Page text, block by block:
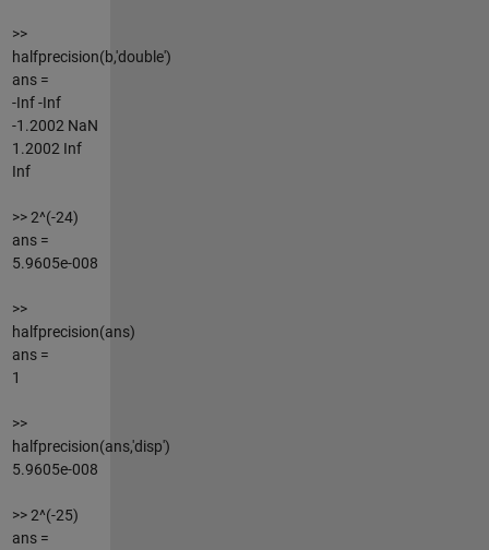
>>
halfprecision(b,'double')
ans =
-Inf -Inf
-1.2002 NaN
1.2002 Inf
Inf
>> 2^(-24)
ans =
5.9605e-008
>>
halfprecision(ans)
ans =
1
>>
halfprecision(ans,'disp')
5.9605e-008
>> 2^(-25)
ans =